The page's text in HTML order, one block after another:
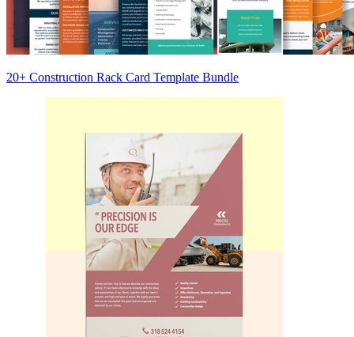
20+ Construction Rack Card Template Bundle